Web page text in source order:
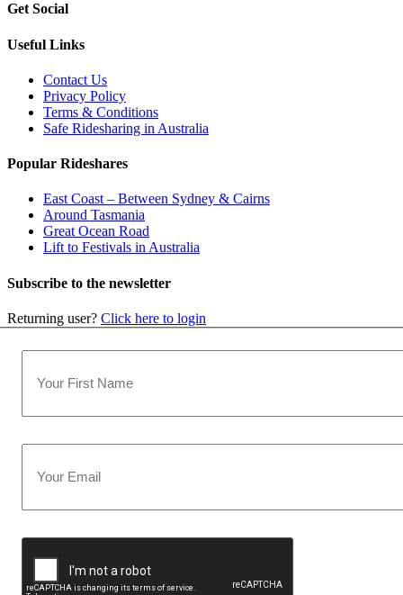
Get Social
Useful Links
Contact Us
Privacy Policy
Terms & Conditions
Safe Ridesharing in Australia
Popular Rideshares
East Coast – Between Sydney & Cairns
Around Tasmania
Great Ocean Road
Lift to Festivals in Australia
Subscribe to the newsletter
Returning user? Click here to login